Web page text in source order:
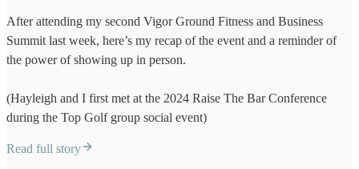
After attending my second Vigor Ground Fitness and Business
Summit last week, here’s my recap of the event and a reminder of
the power of showing up in person.
(Hayleigh and I first met at the 2024 Raise The Bar Conference
during the Top Golf group social event)
Read full story